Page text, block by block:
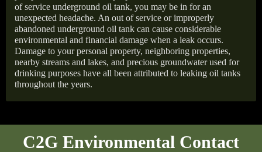
of service underground oil tank, you may be in for an
unexpected headache. An out of service or improperly
abandoned underground oil tank can cause considerable
environmental and financial damage when a leak occurs.
Damage to your personal property, neighboring properties,
nearby streams and lakes, and precious groundwater used for
drinking purposes have all been attributed to leaking oil tanks
throughout the years.
C2G Environmental Contact